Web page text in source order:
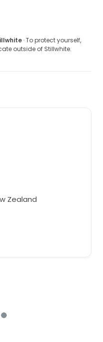
· To protect yourself,
outside of Stillwhite.
Zealand